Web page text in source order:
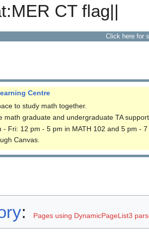
CT flag||
Click here for
Centre
to study math together.
math graduate and undergraduate TA
- Fri: 12 pm - 5 pm in MATH 102 and 5 pm -
Canvas.
: Pages using DynamicPageList3